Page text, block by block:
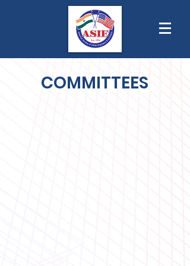
COMMITTEES